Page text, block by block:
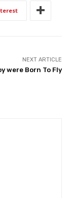
NEXT ARTICLE
were Born To Fly